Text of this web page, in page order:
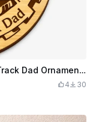
Thanks For Keeping Me On The Right Track Dad Ornament or keychain
4 30